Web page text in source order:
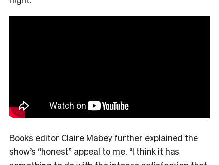
Books editor Claire Mabey further explained the
show’s “honest” appeal to me. “I think it has